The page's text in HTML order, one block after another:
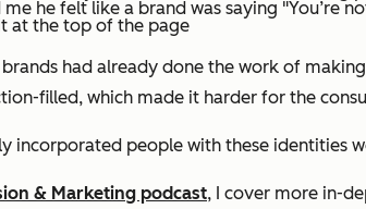
he felt like a brand was saying "You’re
at the top of the page
brands had already done the work of
filled, which made it harder for the
incorporated people with these identities
& Marketing podcast, I cover more in-